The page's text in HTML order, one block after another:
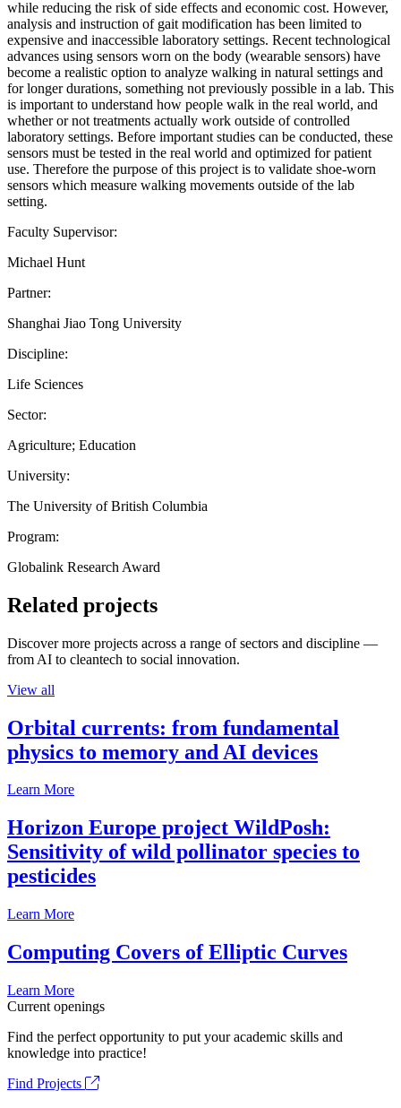
while reducing the risk of side effects and economic cost. However,
analysis and instruction of gait modification has been limited to
expensive and inaccessible laboratory settings. Recent technological
advances using sensors worn on the body (wearable sensors) have
become a realistic option to analyze walking in natural settings and
for longer durations, something not previously possible in a lab. This
is important to understand how people walk in the real world, and
whether or not treatments actually work outside of controlled
laboratory settings. Before important studies can be conducted, these
sensors must be tested in the real world and optimized for patient
use. Therefore the purpose of this project is to validate shoe-worn
sensors which measure walking movements outside of the lab
setting.
Faculty Supervisor:
Michael Hunt
Partner:
Shanghai Jiao Tong University
Discipline:
Life Sciences
Sector:
Agriculture; Education
University:
The University of British Columbia
Program:
Globalink Research Award
Related projects
Discover more projects across a range of sectors and discipline —
from AI to cleantech to social innovation.
View all
Orbital currents: from fundamental
physics to memory and AI devices
Learn More
Horizon Europe project WildPosh:
Sensitivity of wild pollinator species to
pesticides
Learn More
Computing Covers of Elliptic Curves
Learn More
Current openings
Find the perfect opportunity to put your academic skills and
knowledge into practice!
Find Projects